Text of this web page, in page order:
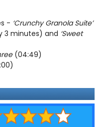
- ‘Crunchy Granola Suite’
3 minutes) and ‘Sweet
(04:49)